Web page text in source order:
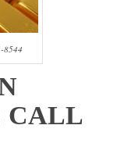
8544
CALL